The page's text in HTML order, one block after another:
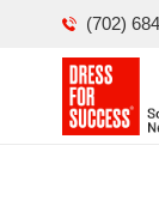
(702)